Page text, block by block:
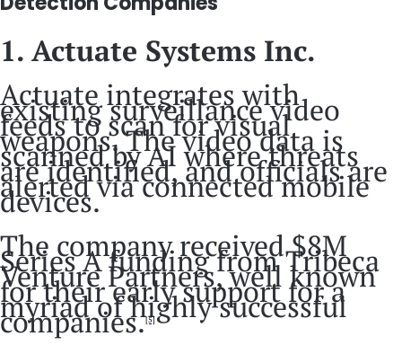
1. Actuate Systems Inc.
Actuate integrates with
existing surveillance video
feeds to scan for visual
weapons. The video data is
scanned by AI where threats
are identified, and officials are
alerted via connected mobile
devices.
The company received $8M
Series A funding from Tribeca
Venture Partners, well known
for their early support for a
myriad of highly successful
companies.[5]